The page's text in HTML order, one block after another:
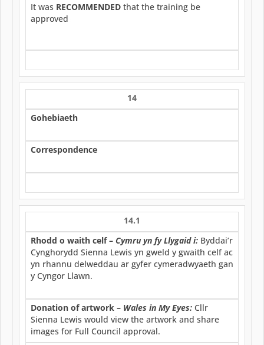
It was RECOMMENDED that the training be
approved
14
Gohebiaeth
Correspondence
14.1
Rhodd o waith celf – Cymru yn fy Llygaid i: Byddai’r
Cynghorydd Sienna Lewis yn gweld y gwaith celf ac
yn rhannu delweddau ar gyfer cymeradwyaeth gan
y Cyngor Llawn.
Donation of artwork – Wales in My Eyes: Cllr
Sienna Lewis would view the artwork and share
images for Full Council approval.